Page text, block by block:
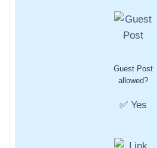
Guest Post
allowed?
✅ Yes